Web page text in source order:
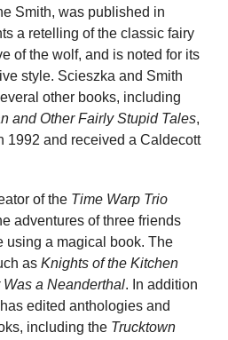
Smith, was published in
a retelling of the classic fairy
of the wolf, and is noted for its
style. Scieszka and Smith
other books, including
and Other Fairly Stupid Tales,
1992 and received a Caldecott
of the Time Warp Trio
adventures of three friends
using a magical book. The
as Knights of the Kitchen
Was a Neanderthal. In addition
edited anthologies and
including the Trucktown